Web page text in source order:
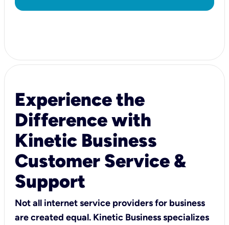
Experience the
Difference with
Kinetic Business
Customer Service &
Support
Not all internet service providers for business
are created equal. Kinetic Business specializes